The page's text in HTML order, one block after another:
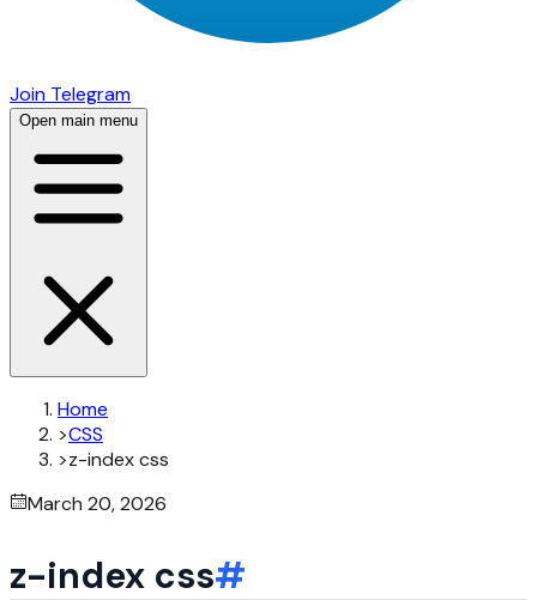
Join Telegram
Open main menu
Home
>CSS
>z-index css
March 20, 2026
z-index css#